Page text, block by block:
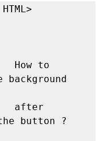
HTML>
background
button ?